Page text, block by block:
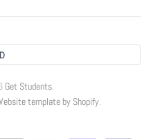
Get Students.
template by Shopify.